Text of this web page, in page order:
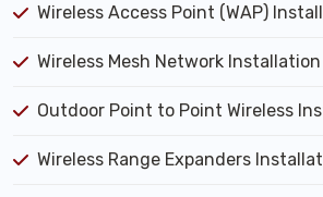
Wireless Access Point (WAP)
Wireless Mesh Network
Outdoor Point to Point Wireless
Wireless Range Expanders